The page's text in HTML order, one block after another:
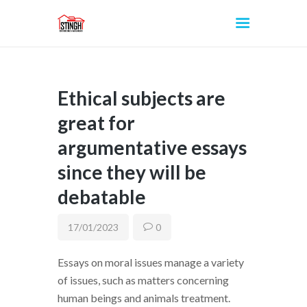
INICIO
Ethical subjects are
great for
argumentative essays
since they will be
debatable
17/01/2023 0
Essays on moral issues manage a variety
of issues, such as matters concerning
human beings and animals treatment.